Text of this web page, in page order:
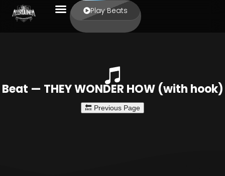
Play Beats
Beat — THEY WONDER HOW (with hook)